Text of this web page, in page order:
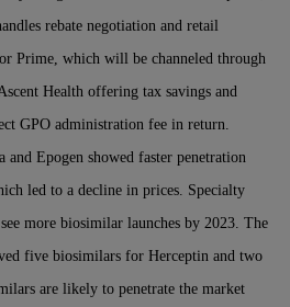
rebate negotiation and retail
Prime, which will be channeled through
Health offering tax savings and
GPO administration fee in return.
Epogen showed faster penetration
led to a decline in prices. Specialty
more biosimilar launches by 2023. The
five biosimilars for Herceptin and two
are likely to penetrate the market